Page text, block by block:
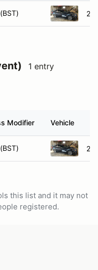
1 entry
Modifier Vehicle
this list and it may not
registered.